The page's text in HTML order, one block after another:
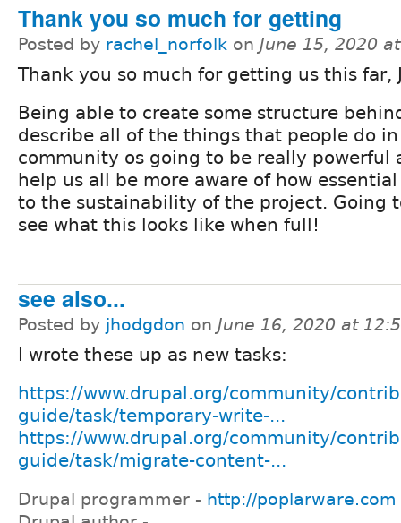
Thank you so much for getting
Posted by rachel_norfolk on June 15, 2020
Thank you so much for getting us this far,
Being able to create some structure
describe all of the things that people do
community os going to be really powerful
help us all be more aware of how
to the sustainability of the project. Going
see what this looks like when full!
see also...
Posted by jhodgdon on June 16, 2020 at
I wrote these up as new tasks:
https://www.drupal.org/community/
guide/task/temporary-write-...
https://www.drupal.org/community/
guide/task/migrate-content-...
Drupal programmer - http://poplarware.com